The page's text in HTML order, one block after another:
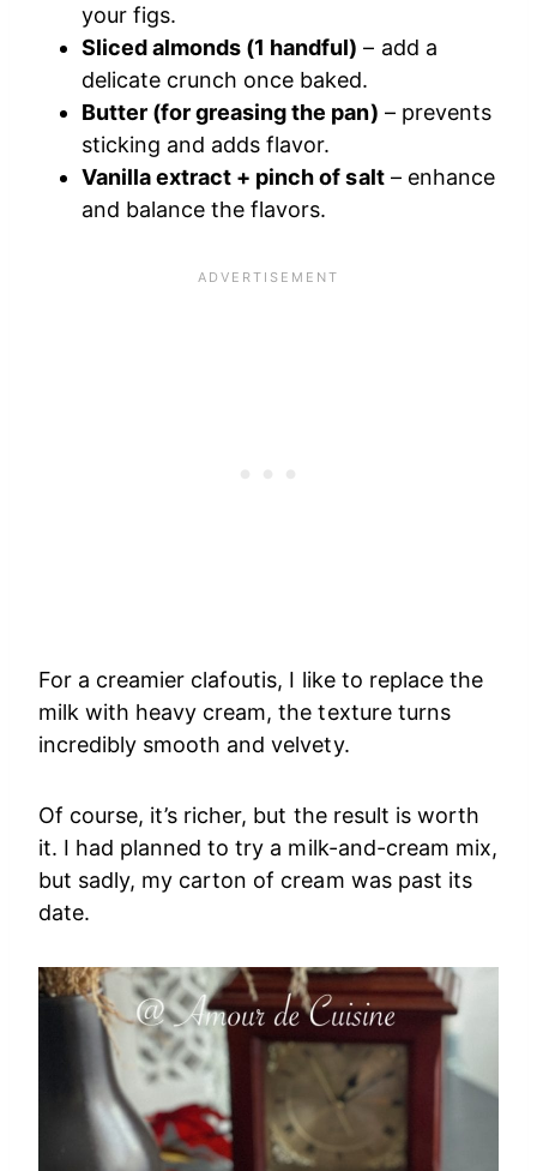
your figs.
Sliced almonds (1 handful) – add a
delicate crunch once baked.
Butter (for greasing the pan) – prevents
sticking and adds flavor.
Vanilla extract + pinch of salt– enhance
and balance the flavors.
For a creamier clafoutis, I like to replace the
milk with heavy cream, the texture turns
incredibly smooth and velvety.
Of course, it’s richer, but the result is worth
it. I had planned to try a milk-and-cream mix,
but sadly, my carton of cream was past its
date.